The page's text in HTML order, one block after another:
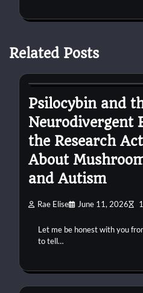
Related Posts
Psilocybin and
Neurodivergent
the Research
About
and Autism
Rae Elise June 11, 2026
Let me be honest with you
to tell…